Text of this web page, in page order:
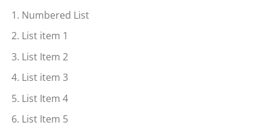
Numbered List
List item 1
List Item 2
List item 3
List Item 4
List Item 5